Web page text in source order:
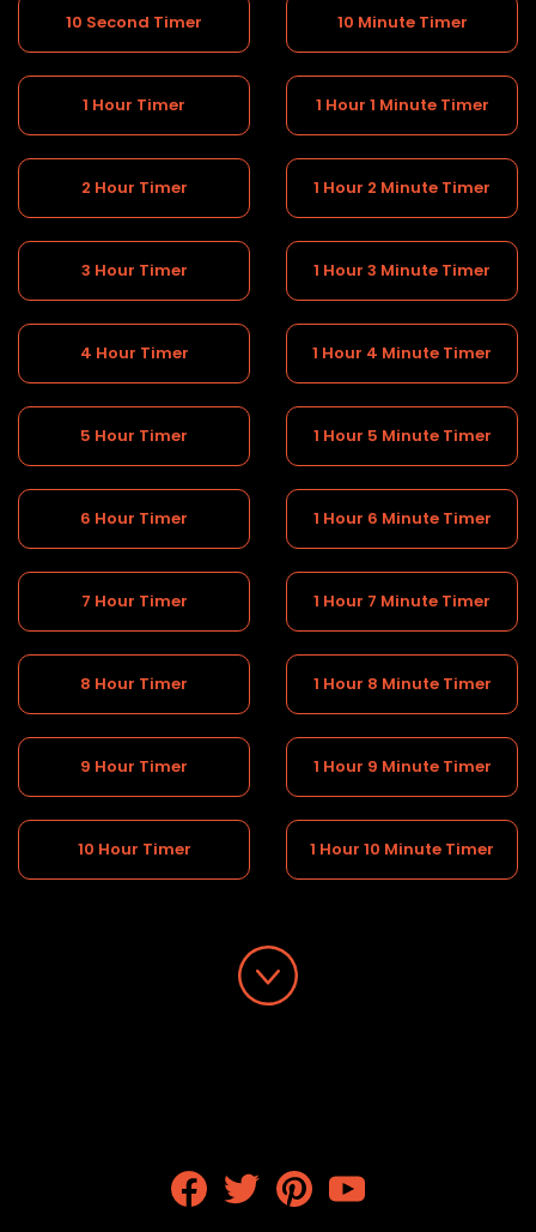
10 Second Timer 10 Minute Timer
1 Hour Timer
2 Hour Timer
3 Hour Timer
4 Hour Timer
5 Hour Timer
6 Hour Timer
7 Hour Timer
8 Hour Timer
9 Hour Timer
10 Hour Timer
1 Hour 1 Minute Timer
1 Hour 2 Minute Timer
1 Hour 3 Minute Timer
1 Hour 4 Minute Timer
1 Hour 5 Minute Timer
1 Hour 6 Minute Timer
1 Hour 7 Minute Timer
1 Hour 8 Minute Timer
1 Hour 9 Minute Timer
1 Hour 10 Minute Timer